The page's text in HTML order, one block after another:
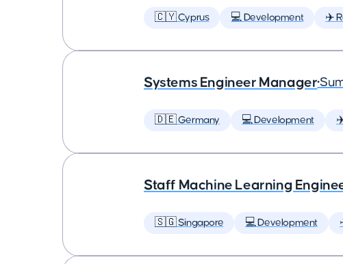
🇨🇾 Cyprus 💻 Development ✈️
Systems Engineer Manager•
🇩🇪 Germany 💻 Development
Staff Machine Learning
🇸🇬 Singapore 💻 Development